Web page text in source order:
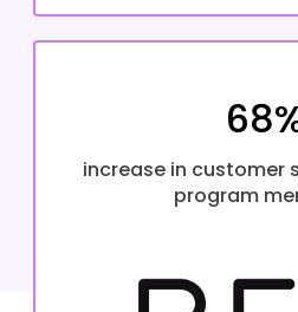
increase in customer
program